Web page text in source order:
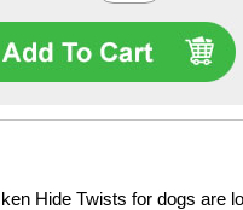
Hide Twists for dogs are